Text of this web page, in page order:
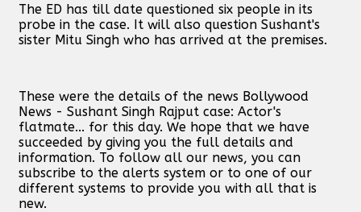
The ED has till date questioned six people in its
probe in the case. It will also question Sushant's
sister Mitu Singh who has arrived at the premises.
These were the details of the news Bollywood
News - Sushant Singh Rajput case: Actor's
flatmate... for this day. We hope that we have
succeeded by giving you the full details and
information. To follow all our news, you can
subscribe to the alerts system or to one of our
different systems to provide you with all that is
new.